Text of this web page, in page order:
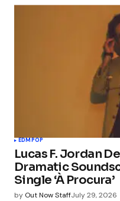
EDMPOP
Lucas F. Jordan
Dramatic
Single ‘À Procura’
by Out Now StaffJuly 29, 2026